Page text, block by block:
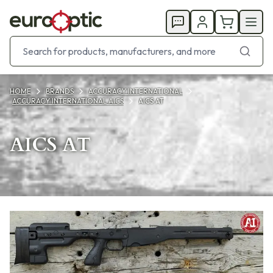
HOME BRANDS
ACCURACY INTERNATIONAL
ACCURACY INTERNATIONAL AICS
AICS AT
AICS AT